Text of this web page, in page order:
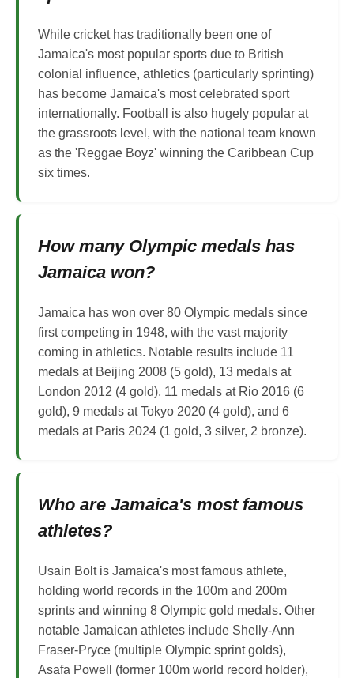
While cricket has traditionally been one of
Jamaica's most popular sports due to British
colonial influence, athletics (particularly sprinting)
has become Jamaica's most celebrated sport
internationally. Football is also hugely popular at
the grassroots level, with the national team known
as the 'Reggae Boyz' winning the Caribbean Cup
six times.
How many Olympic medals has
Jamaica won?
Jamaica has won over 80 Olympic medals since
first competing in 1948, with the vast majority
coming in athletics. Notable results include 11
medals at Beijing 2008 (5 gold), 13 medals at
London 2012 (4 gold), 11 medals at Rio 2016 (6
gold), 9 medals at Tokyo 2020 (4 gold), and 6
medals at Paris 2024 (1 gold, 3 silver, 2 bronze).
Who are Jamaica's most famous
athletes?
Usain Bolt is Jamaica's most famous athlete,
holding world records in the 100m and 200m
sprints and winning 8 Olympic gold medals. Other
notable Jamaican athletes include Shelly-Ann
Fraser-Pryce (multiple Olympic sprint golds),
Asafa Powell (former 100m world record holder),